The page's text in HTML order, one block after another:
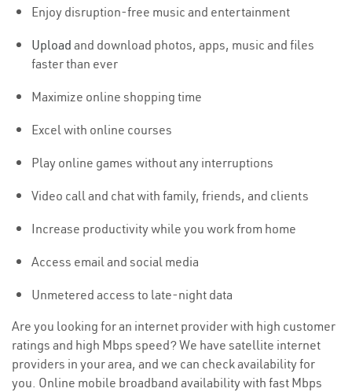
Enjoy disruption-free music and entertainment
Upload and download photos, apps, music and files
faster than ever
Maximize online shopping time
Excel with online courses
Play online games without any interruptions
Video call and chat with family, friends, and clients
Increase productivity while you work from home
Access email and social media
Unmetered access to late-night data
Are you looking for an internet provider with high customer
ratings and high Mbps speed? We have satellite internet
providers in your area, and we can check availability for
you. Online mobile broadband availability with fast Mbps